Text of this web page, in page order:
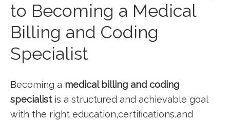
to Becoming a Medical
Billing and ‌Coding
⁣Specialist
Becoming a medical billing and coding
specialistis a structured and achievable goal
with the ⁣right education,certifications,and